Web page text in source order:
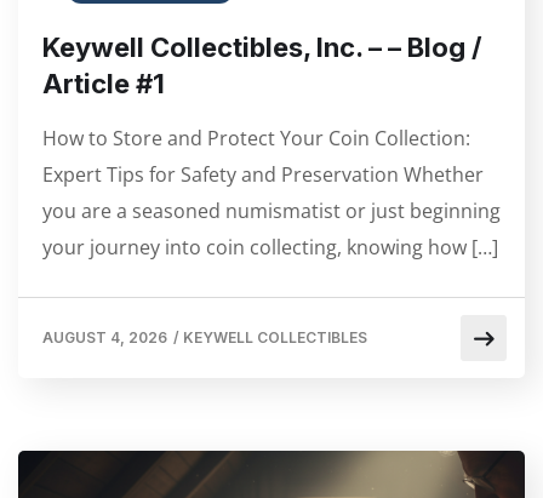
Keywell Collectibles, Inc. – – Blog /
Article #1
How to Store and Protect Your Coin Collection:
Expert Tips for Safety and Preservation Whether
you are a seasoned numismatist or just beginning
your journey into coin collecting, knowing how […]
AUGUST 4, 2026 / KEYWELL COLLECTIBLES